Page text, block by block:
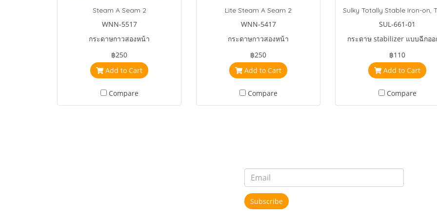
Steam A Seam 2
WNN-5517
กระดาษกาวสองหน้า
฿250
Add to Cart
Compare
Lite Steam A Seam 2
WNN-5417
กระดาษกาวสองหน้า
฿250
Add to Cart
Compare
SUL-661-01
กระดาษ stabilizer แบบฉีกออ
฿110
Add to Cart
Compare
Subscribe